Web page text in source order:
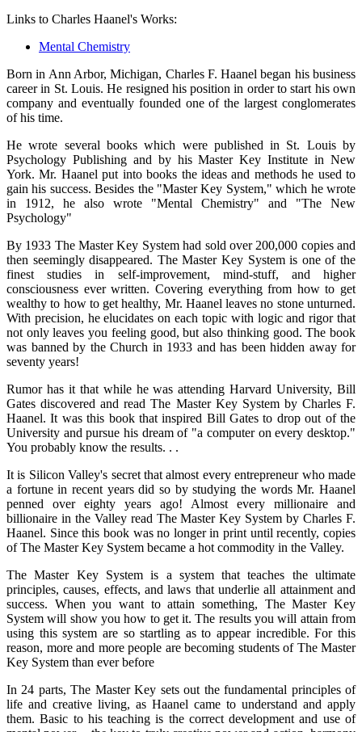
Links to Charles Haanel's Works:
Mental Chemistry
Born in Ann Arbor, Michigan, Charles F. Haanel began his business
career in St. Louis. He resigned his position in order to start his own
company and eventually founded one of the largest conglomerates
of his time.
He wrote several books which were published in St. Louis by
Psychology Publishing and by his Master Key Institute in New
York. Mr. Haanel put into books the ideas and methods he used to
gain his success. Besides the "Master Key System," which he wrote
in 1912, he also wrote "Mental Chemistry" and "The New
Psychology"
By 1933 The Master Key System had sold over 200,000 copies and
then seemingly disappeared. The Master Key System is one of the
finest studies in self-improvement, mind-stuff, and higher
consciousness ever written. Covering everything from how to get
wealthy to how to get healthy, Mr. Haanel leaves no stone unturned.
With precision, he elucidates on each topic with logic and rigor that
not only leaves you feeling good, but also thinking good. The book
was banned by the Church in 1933 and has been hidden away for
seventy years!
Rumor has it that while he was attending Harvard University, Bill
Gates discovered and read The Master Key System by Charles F.
Haanel. It was this book that inspired Bill Gates to drop out of the
University and pursue his dream of "a computer on every desktop."
You probably know the results. . .
It is Silicon Valley's secret that almost every entrepreneur who made
a fortune in recent years did so by studying the words Mr. Haanel
penned over eighty years ago! Almost every millionaire and
billionaire in the Valley read The Master Key System by Charles F.
Haanel. Since this book was no longer in print until recently, copies
of The Master Key System became a hot commodity in the Valley.
The Master Key System is a system that teaches the ultimate
principles, causes, effects, and laws that underlie all attainment and
success. When you want to attain something, The Master Key
System will show you how to get it. The results you will attain from
using this system are so startling as to appear incredible. For this
reason, more and more people are becoming students of The Master
Key System than ever before
In 24 parts, The Master Key sets out the fundamental principles of
life and creative living, as Haanel came to understand and apply
them. Basic to his teaching is the correct development and use of